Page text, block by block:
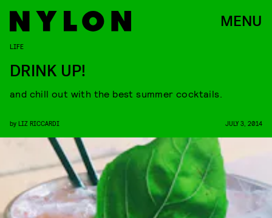
MENU
LIFE
DRINK UP!
and chill out with the best summer cocktails.
by LIZ RICCARDI JULY 3, 2014